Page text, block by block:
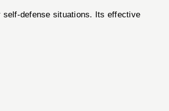
defense situations. Its effective